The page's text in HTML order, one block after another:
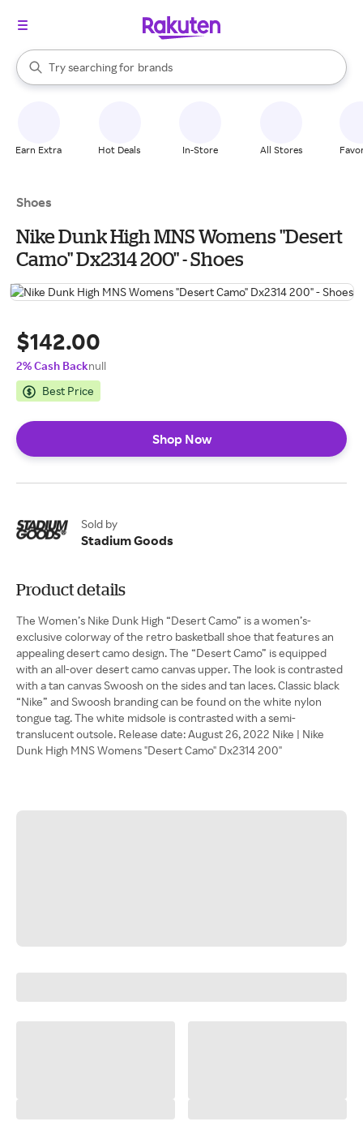
Search Rakuten
Try searching for
stores
brands
groceries
When autocomplete results are available, use the up and down
Earn Extra Hot Deals In-Store All Stores
Shoes
Nike Dunk High MNS Womens "Desert
Camo" Dx2314 200" - Shoes
$142.00
2% Cash Backnull
Best Price
Shop Now
Sold by
Stadium Goods
Product details
The Women’s Nike Dunk High “Desert Camo” is a women’s-
exclusive colorway of the retro basketball shoe that features an
appealing desert camo design. The “Desert Camo” is equipped
with an all-over desert camo canvas upper. The look is contrasted
with a tan canvas Swoosh on the sides and tan laces. Classic black
“Nike” and Swoosh branding can be found on the white nylon
tongue tag. The white midsole is contrasted with a semi-
translucent outsole. Release date: August 26, 2022 Nike | Nike
Dunk High MNS Womens "Desert Camo" Dx2314 200"